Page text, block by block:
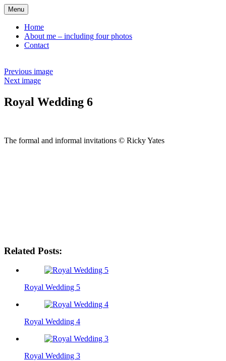
Skip
to
content
Menu
Home
About me – including four photos
Contact
Previous image
Next image
Royal Wedding 6
The formal and informal invitations © Ricky Yates
Related Posts:
Royal Wedding 5
Royal Wedding 4
Royal Wedding 3